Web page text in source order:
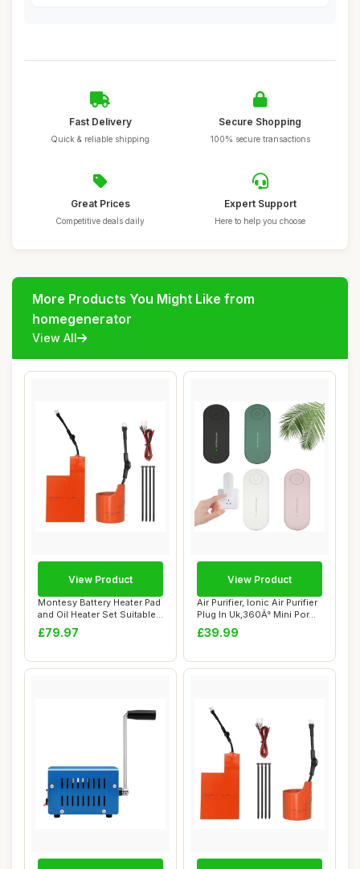
Fast Delivery
Quick & reliable shipping
Secure Shopping
100% secure transactions
Great Prices
Competitive deals daily
Expert Support
Here to help you choose
More Products You Might Like from
homegenerator
View All
Montesy Battery Heater Pad
and Oil Heater Set Suitable
for 9...
£79.97
View Product
Air Purifier, Ionic Air Purifier
Plug In Uk,360Â° Mini Por...
£39.99
View Product